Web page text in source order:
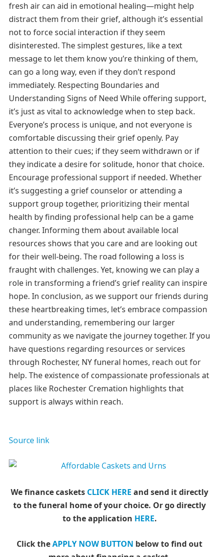
fresh air can aid in emotional healing—might help
distract them from their grief, although it’s essential
not to force social interaction if they seem
disinterested. The simplest gestures, like a text
message to let them know you’re thinking of them,
can go a long way, even if they don’t respond
immediately. Respecting Boundaries and
Understanding Signs of Need While offering support,
it’s just as vital to acknowledge when to step back.
Everyone’s process is unique, and not everyone is
comfortable discussing their grief openly. Pay
attention to their cues; if they seem withdrawn or if
they indicate a desire for solitude, honor that choice.
Encourage professional support if needed. Whether
it’s suggesting a grief counselor or attending a
support group together, prioritizing their mental
health by finding professional help can be a game
changer. Informing them about available local
resources shows that you care and are looking out
for their well-being. The road following a loss is
fraught with challenges. Yet, knowing we can play a
role in transforming a friend’s grief reality can inspire
hope. In conclusion, as we support our friends during
these heartbreaking times, let’s embrace compassion
and understanding, remembering our larger
community as we navigate the journey together. If you
have questions regarding resources or services
through Rochester, NY funeral homes, reach out for
help. The existence of compassionate professionals at
places like Rochester Cremation highlights that
support is always within reach.
Source link
We finance caskets CLICK HERE and send it directly
to the funeral home of your choice. Or go directly
to the application HERE.
Click theAPPLY NOW BUTTON below to find out